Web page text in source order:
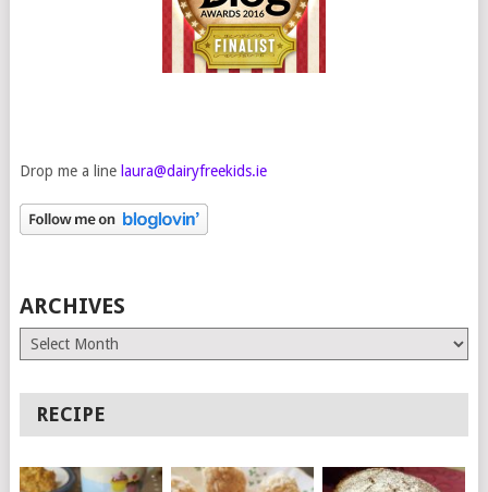
Drop me a line laura@dairyfreekids.ie
ARCHIVES
Archives
RECIPE